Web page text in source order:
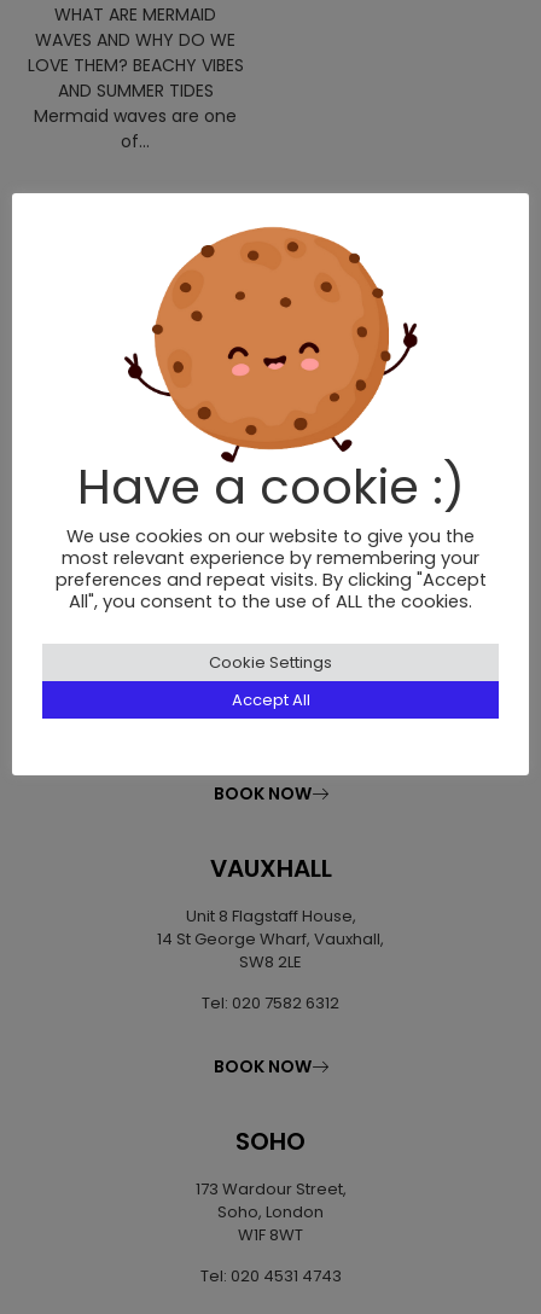
WHAT ARE MERMAID
WAVES AND WHY DO WE
LOVE THEM? BEACHY VIBES
AND SUMMER TIDES
Mermaid waves are one
of...
376 Brixton Road,
SW9 7AW
Tel: 020 7924 9506
CLAPHAM NORTH
2 Voltaire Road,
London,
SW4 6DH
BOOK NOW
VAUXHALL
Unit 8 Flagstaff House,
14 St George Wharf, Vauxhall,
SW8 2LE
Tel: 020 7582 6312
BOOK NOW
SOHO
173 Wardour Street,
Soho, London
W1F 8WT
Tel: 020 4531 4743
Have a cookie :)
We use cookies on our website to give you the
most relevant experience by remembering your
preferences and repeat visits. By clicking "Accept
All", you consent to the use of ALL the cookies.
Cookie Settings
Accept All